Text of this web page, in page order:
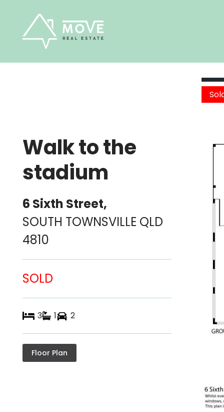
Walk to the
stadium
6 Sixth Street,
SOUTH TOWNSVILLE QLD
4810
SOLD
3 1 2
Floor Plan